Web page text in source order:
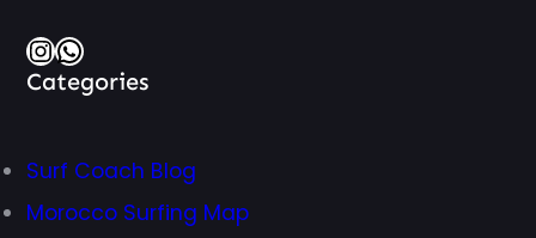
InstagramWhatsApp
Categories
Surf Coach Blog
Morocco Surfing Map